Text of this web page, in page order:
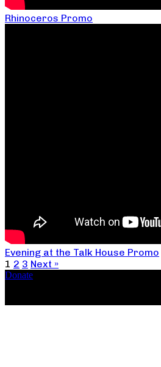
Rhinoceros Promo
Evening at the Talk House Promo
1 2 3 Next »
Donate